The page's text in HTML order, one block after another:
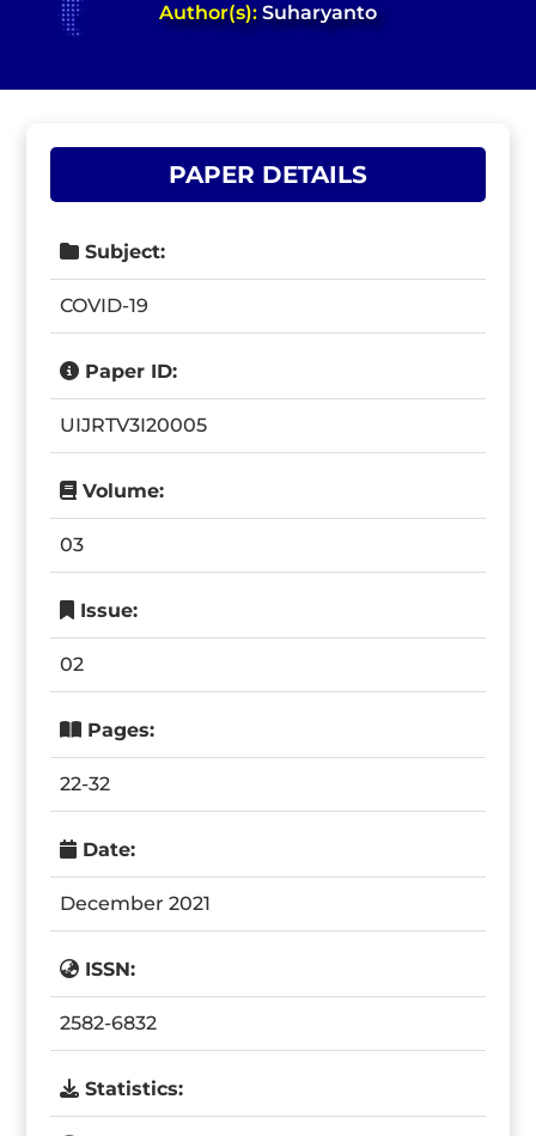
Author(s):Suharyanto
PAPER DETAILS
Subject:
COVID-19
Paper ID:
UIJRTV3I20005
Volume:
03
Issue:
02
Pages:
22-32
Date:
December 2021
ISSN:
2582-6832
Statistics: